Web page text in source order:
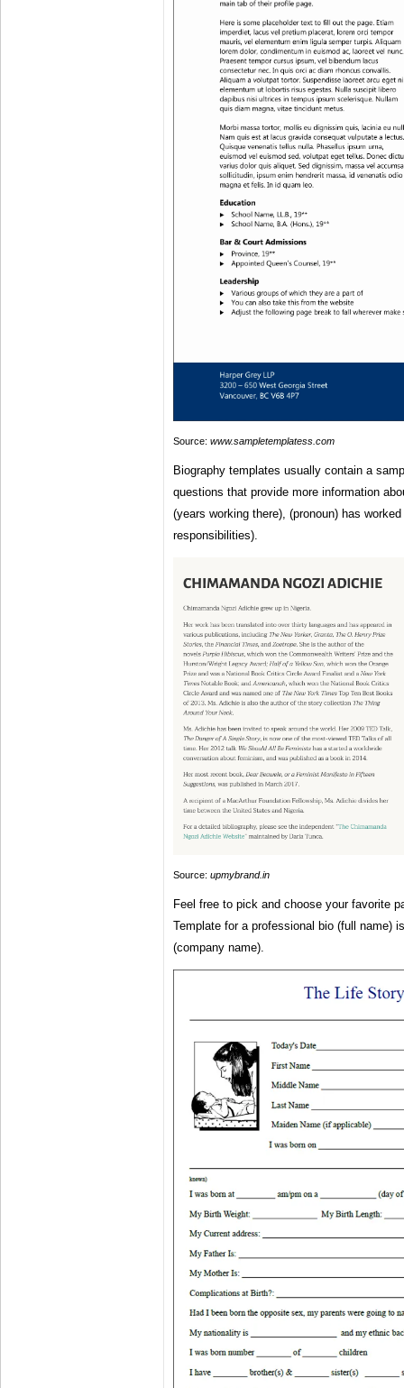
Source: www.sampletemplatess.com
Biography templates usually contain a
questions that provide more information
(years working there), (pronoun) has
responsibilities).
Source: upmybrand.in
Feel free to pick and choose your favorite
Template for a professional bio (full name)
(company name).